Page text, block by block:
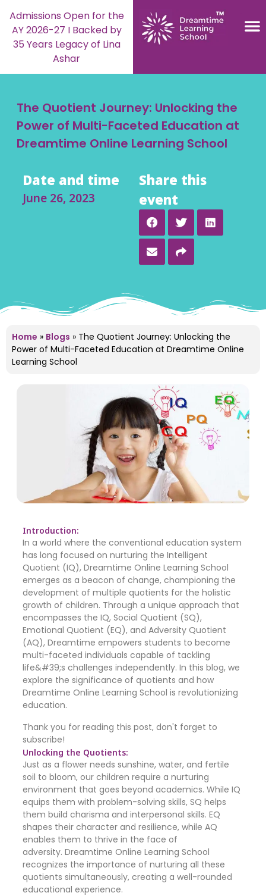
Admissions Open for the
AY 2026-27 I Backed by
35 Years Legacy of Lina
Ashar
The Quotient Journey: Unlocking the
Power of Multi-Faceted Education at
Dreamtime Online Learning School
Date and time
June 26, 2023
Share this
event
Home » Blogs » The Quotient Journey: Unlocking the
Power of Multi-Faceted Education at Dreamtime Online
Learning School
Introduction:
In a world where the conventional education system
has long focused on nurturing the Intelligent
Quotient (IQ), Dreamtime Online Learning School
emerges as a beacon of change, championing the
development of multiple quotients for the holistic
growth of children. Through a unique approach that
encompasses the IQ, Social Quotient (SQ),
Emotional Quotient (EQ), and Adversity Quotient
(AQ), Dreamtime empowers students to become
multi-faceted individuals capable of tackling
life&#39;s challenges independently. In this blog, we
explore the significance of quotients and how
Dreamtime Online Learning School is revolutionizing
education.
Thank you for reading this post, don't forget to
subscribe!
Unlocking the Quotients:
Just as a flower needs sunshine, water, and fertile
soil to bloom, our children require a nurturing
environment that goes beyond academics. While IQ
equips them with problem-solving skills, SQ helps
them build charisma and interpersonal skills. EQ
shapes their character and resilience, while AQ
enables them to thrive in the face of
adversity. Dreamtime Online Learning School
recognizes the importance of nurturing all these
quotients simultaneously, creating a well-rounded
educational experience.